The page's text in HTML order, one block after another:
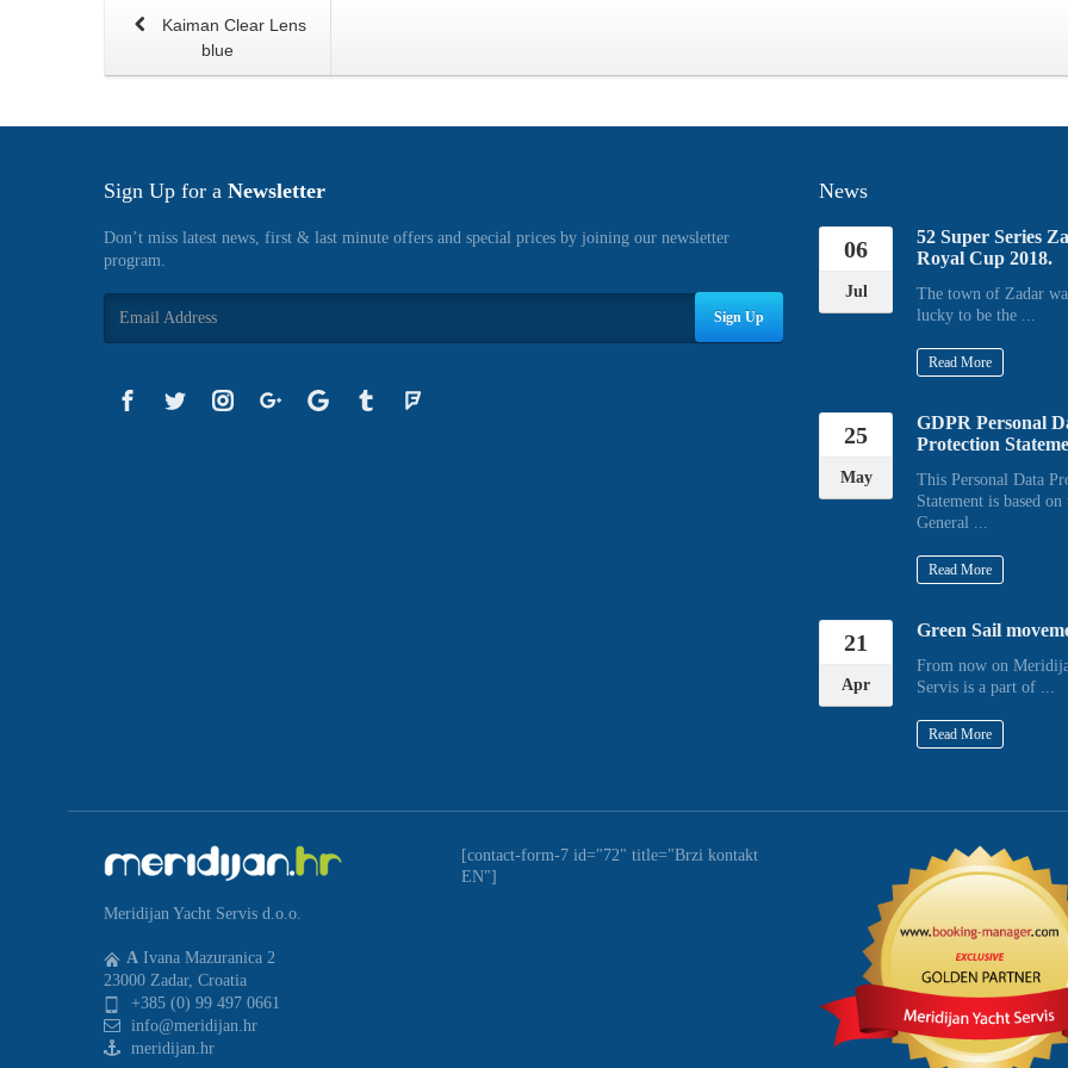
Kaiman Clear Lens
blue
Sign Up for a Newsletter
Don’t miss latest news, first & last minute offers and special prices by joining our newsletter
program.
Sign Up
News
06
Jul
52 Super Series
Royal Cup 2018.
The town of Zadar
lucky to be the ...
Read More
25
May
GDPR Personal
Protection
This Personal Data
Statement is based on
General ...
Read More
21
Apr
Green Sail
From now on
Servis is a part of ...
Read More
Meridijan Yacht Servis d.o.o.
A Ivana Mazuranica 2
23000 Zadar, Croatia
+385 (0) 99 497 0661
info@meridijan.hr
meridijan.hr
[contact-form-7 id="72" title="Brzi kontakt
EN"]